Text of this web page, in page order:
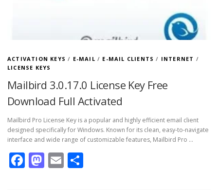
ACTIVATION KEYS / E-MAIL / E-MAIL CLIENTS / INTERNET /
LICENSE KEYS
Mailbird 3.0.17.0 License Key Free
Download Full Activated
Mailbird Pro License Key is a popular and highly efficient email client
designed specifically for Windows. Known for its clean, easy-to-navigate
interface and wide range of customizable features, Mailbird Pro …
Facebook
Mastodon
Email